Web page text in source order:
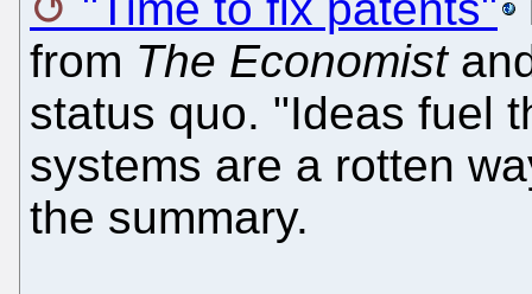
from The Economist
status quo. "Ideas fuel
systems are a rotten
the summary.